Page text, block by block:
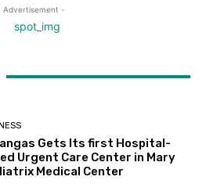
Advertisement -
Gets Its first Hospital-
Urgent Care Center in Mary
Medical Center